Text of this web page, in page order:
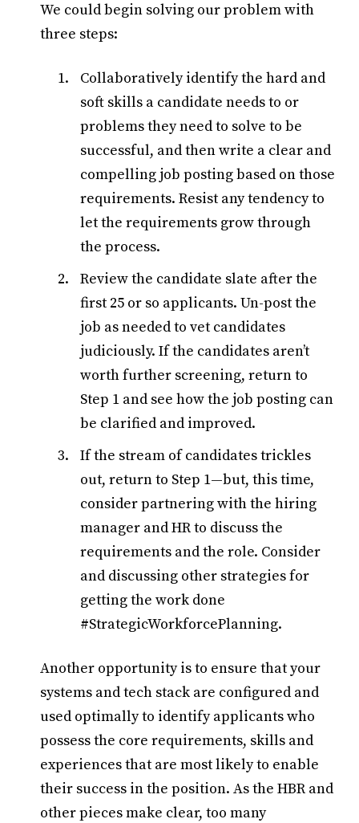
We could begin solving our problem with
three steps:
Collaboratively identify the hard and
soft skills a candidate needs to or
problems they need to solve to be
successful, and then write a clear and
compelling job posting based on those
requirements. Resist any tendency to
let the requirements grow through
the process.
Review the candidate slate after the
first 25 or so applicants. Un-post the
job as needed to vet candidates
judiciously. If the candidates aren’t
worth further screening, return to
Step 1 and see how the job posting can
be clarified and improved.
If the stream of candidates trickles
out, return to Step 1—but, this time,
consider partnering with the hiring
manager and HR to discuss the
requirements and the role. Consider
and discussing other strategies for
getting the work done
#StrategicWorkforcePlanning.
Another opportunity is to ensure that your
systems and tech stack are configured and
used optimally to identify applicants who
possess the core requirements, skills and
experiences that are most likely to enable
their success in the position. As the HBR and
other pieces make clear, too many